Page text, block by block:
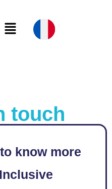
touch
know more